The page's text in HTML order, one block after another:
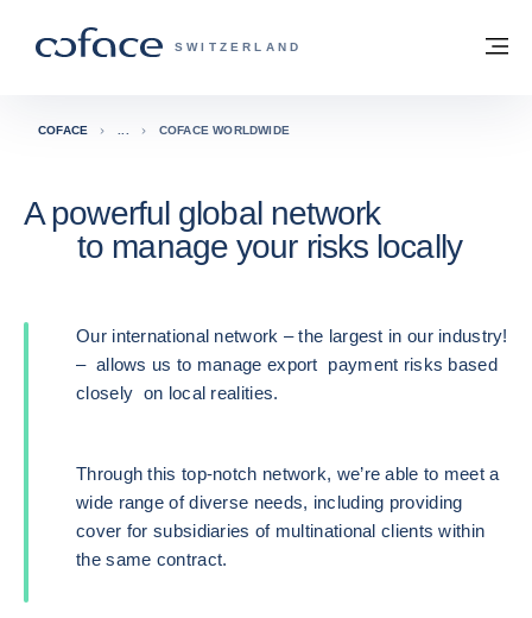
COFACE FOR TRADE - GROUP WEBSITE
SWITZERLAND
Back to homepage
COFACE COFACE WORLDWIDE
A powerful global network
to manage your risks locally
Our international network – the largest in our industry!
– allows us to manage export payment risks based
closely on local realities.
Through this top-notch network, we’re able to meet a
wide range of diverse needs, including providing
cover for subsidiaries of multinational clients within
the same contract.